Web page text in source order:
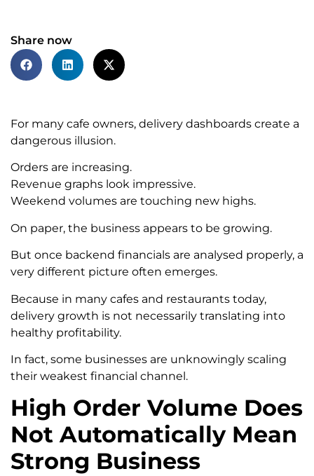
Share now
For many cafe owners, delivery dashboards create a
dangerous illusion.
Orders are increasing.
Revenue graphs look impressive.
Weekend volumes are touching new highs.
On paper, the business appears to be growing.
But once backend financials are analysed properly, a
very different picture often emerges.
Because in many cafes and restaurants today,
delivery growth is not necessarily translating into
healthy profitability.
In fact, some businesses are unknowingly scaling
their weakest financial channel.
High Order Volume Does
Not Automatically Mean
Strong Business